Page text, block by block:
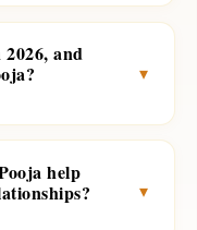
and
▾
help
▾